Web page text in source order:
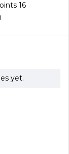
16
yet.